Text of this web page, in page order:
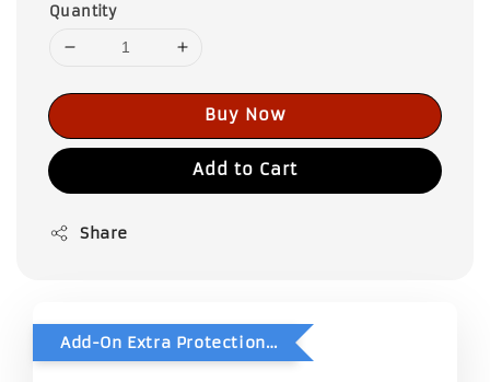
Quantity
Buy Now
Add to Cart
Share
Add-On Extra Protection - Double Bubble Wrap